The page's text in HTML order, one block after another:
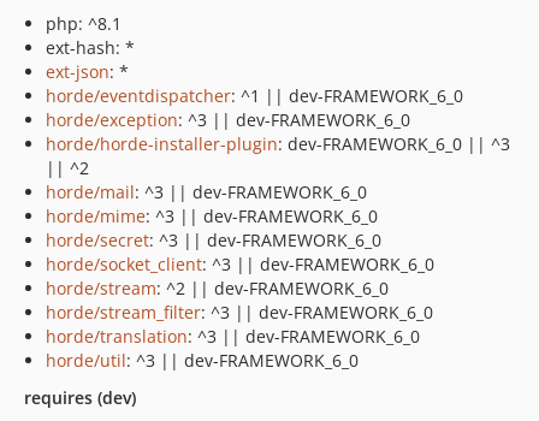
php: ^8.1
ext-hash: *
ext-json: *
horde/eventdispatcher: ^1 || dev-FRAMEWORK_6_0
horde/exception: ^3 || dev-FRAMEWORK_6_0
horde/horde-installer-plugin: dev-FRAMEWORK_6_0 || ^3
|| ^2
horde/mail: ^3 || dev-FRAMEWORK_6_0
horde/mime: ^3 || dev-FRAMEWORK_6_0
horde/secret: ^3 || dev-FRAMEWORK_6_0
horde/socket_client: ^3 || dev-FRAMEWORK_6_0
horde/stream: ^2 || dev-FRAMEWORK_6_0
horde/stream_filter: ^3 || dev-FRAMEWORK_6_0
horde/translation: ^3 || dev-FRAMEWORK_6_0
horde/util: ^3 || dev-FRAMEWORK_6_0
requires (dev)